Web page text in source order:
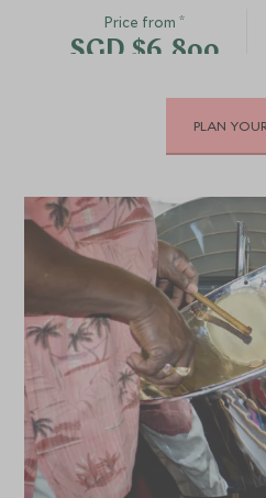
Price from*
SGD $6,800
Price from*
SGD $8,200
Price from*
SGD $8,200
PLAN